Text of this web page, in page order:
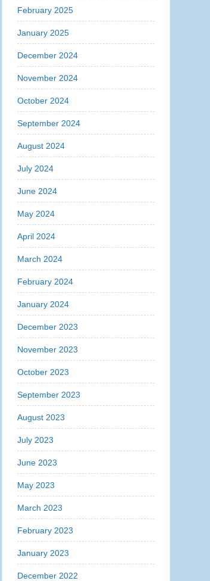
February 2025
January 2025
December 2024
November 2024
October 2024
September 2024
August 2024
July 2024
June 2024
May 2024
April 2024
March 2024
February 2024
January 2024
December 2023
November 2023
October 2023
September 2023
August 2023
July 2023
June 2023
May 2023
March 2023
February 2023
January 2023
December 2022